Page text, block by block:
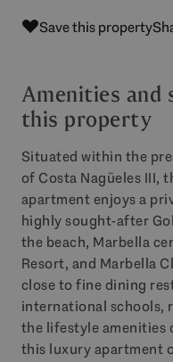
Save this property
Amenities and
this property
Situated within the
of Costa Nagüeles III,
apartment enjoys a
highly sought-after
the beach, Marbella
Resort, and Marbella
close to fine dining
international schools,
the lifestyle amenities
this luxury apartment